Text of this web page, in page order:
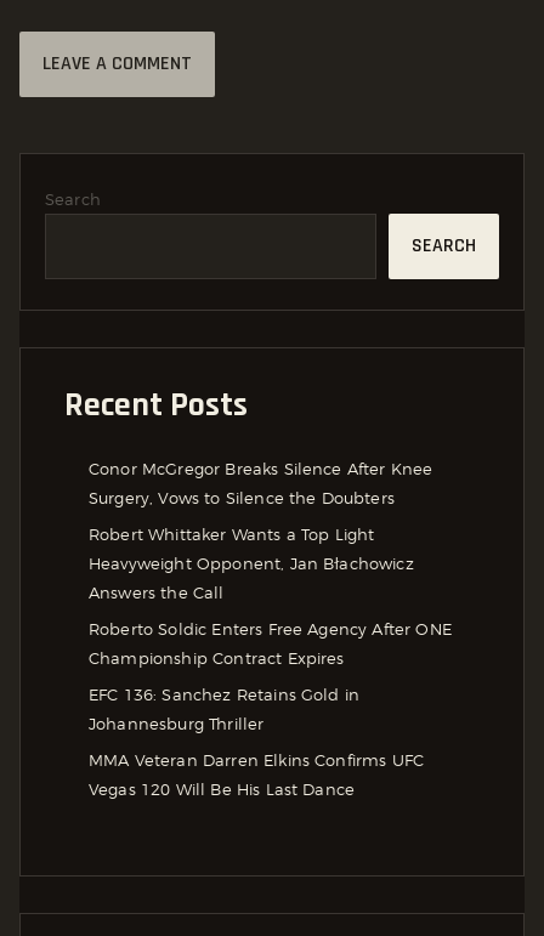
Search
SEARCH
Recent Posts
Conor McGregor Breaks Silence After Knee
Surgery, Vows to Silence the Doubters
Robert Whittaker Wants a Top Light
Heavyweight Opponent, Jan Błachowicz
Answers the Call
Roberto Soldic Enters Free Agency After ONE
Championship Contract Expires
EFC 136: Sanchez Retains Gold in
Johannesburg Thriller
MMA Veteran Darren Elkins Confirms UFC
Vegas 120 Will Be His Last Dance